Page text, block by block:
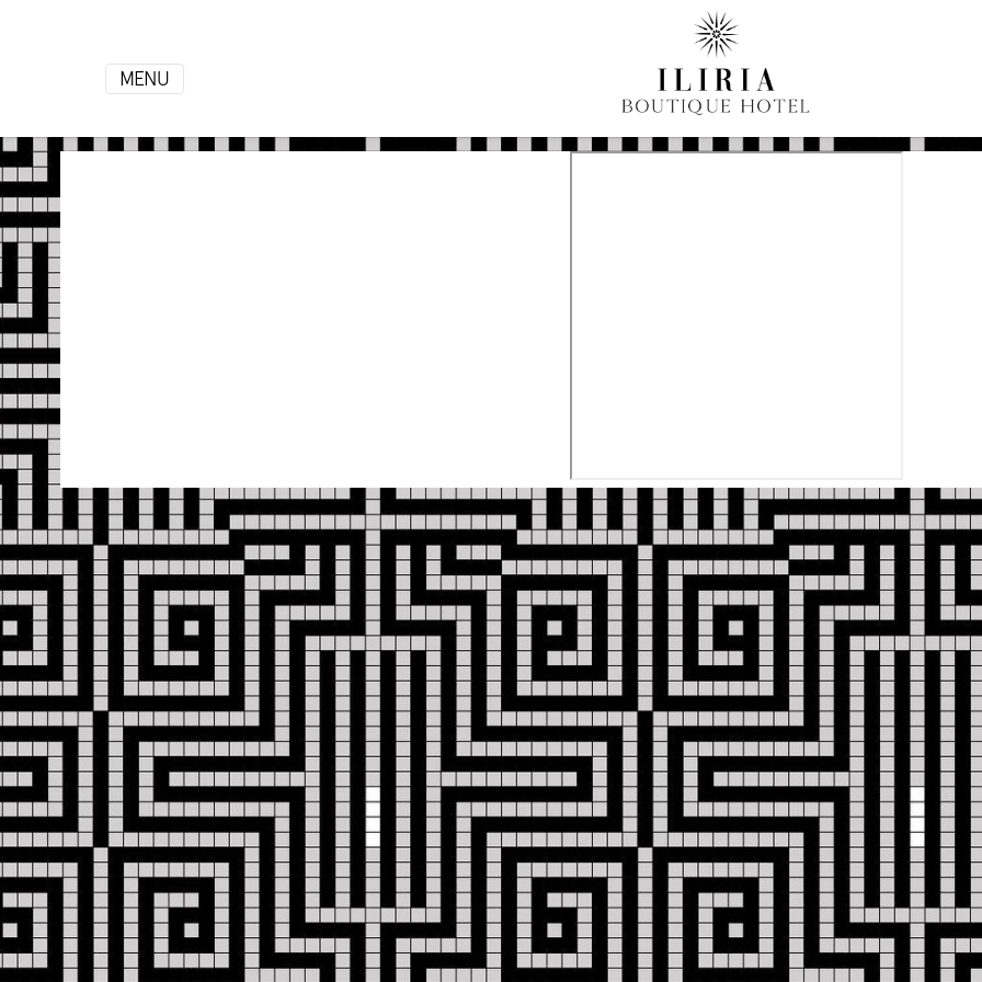
MENU
Contact
Info
+355
684027112
info@iliriahoteltirana.com
Address:
Rruga
e
Elbasanit
Tirana,
Albania